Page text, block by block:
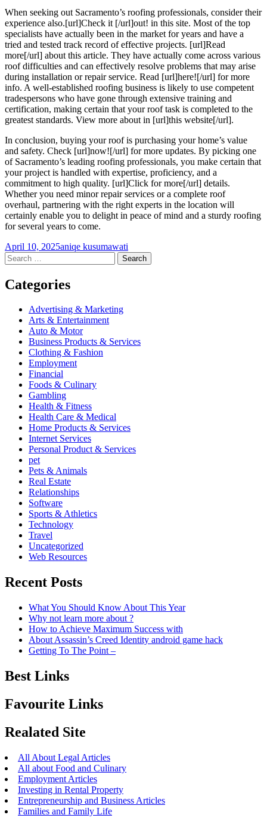
When seeking out Sacramento’s roofing professionals, consider their
experience also.[url]Check it [/url]out! in this site. Most of the top
specialists have actually been in the market for years and have a
tried and tested track record of effective projects. [url]Read
more[/url] about this article. They have actually come across various
roof difficulties and can effectively resolve problems that may arise
during installation or repair service. Read [url]here![/url] for more
info. A well-established roofing business is likely to use competent
tradespersons who have gone through extensive training and
certification, making certain that your roof task is completed to the
greatest standards. View more about in [url]this website[/url].
In conclusion, buying your roof is purchasing your home’s value
and safety. Check [url]now![/url] for more updates. By picking one
of Sacramento’s leading roofing professionals, you make certain that
your project is handled with expertise, proficiency, and a
commitment to high quality. [url]Click for more[/url] details.
Whether you need minor repair services or a complete roof
overhaul, partnering with the right experts in the location will
certainly enable you to delight in peace of mind and a sturdy roofing
for several years to come.
April 10, 2025aniqe kusumawati
Post
navigation
←
→
Search
for:
Categories
Advertising & Marketing
Arts & Entertainment
Auto & Motor
Business Products & Services
Clothing & Fashion
Employment
Financial
Foods & Culinary
Gambling
Health & Fitness
Health Care & Medical
Home Products & Services
Internet Services
Personal Product & Services
pet
Pets & Animals
Real Estate
Relationships
Software
Sports & Athletics
Technology
Travel
Uncategorized
Web Resources
Recent Posts
What You Should Know About This Year
Why not learn more about ?
How to Achieve Maximum Success with
About Assassin’s Creed Identity android game hack
Getting To The Point –
Best Links
Favourite Links
Realated Site
All About Legal Articles
All about Food and Culinary
Employment Articles
Investing in Rental Property
Entrepreneurship and Business Articles
Families and Family Life